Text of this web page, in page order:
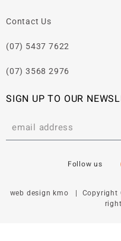
Contact Us
(07) 5437 7622
(07) 3568 2976
SIGN UP TO OUR
web design kmo | Copyright